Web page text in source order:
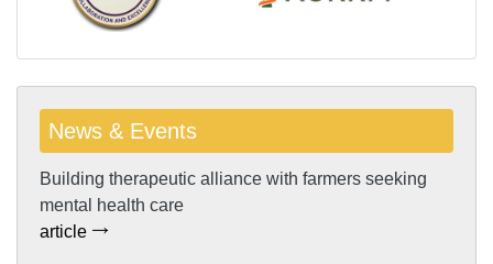
News & Events
Building therapeutic alliance with farmers seeking
mental health care
article